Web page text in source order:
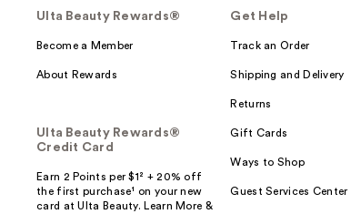
Ulta Beauty Rewards®
Become a Member
About Rewards
Ulta Beauty Rewards®
Credit Card
Earn 2 Points per $1² + 20% off
the first purchase¹ on your new
card at Ulta Beauty. Learn More &
Get Help
Track an Order
Shipping and Delivery
Returns
Gift Cards
Ways to Shop
Guest Services Center